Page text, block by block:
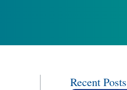
Recent Posts